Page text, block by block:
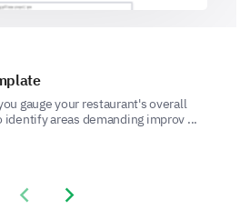
Assistance
event's registration
gauge your restaurant's overall
areas demanding improv ...
Previous slide
Next slide